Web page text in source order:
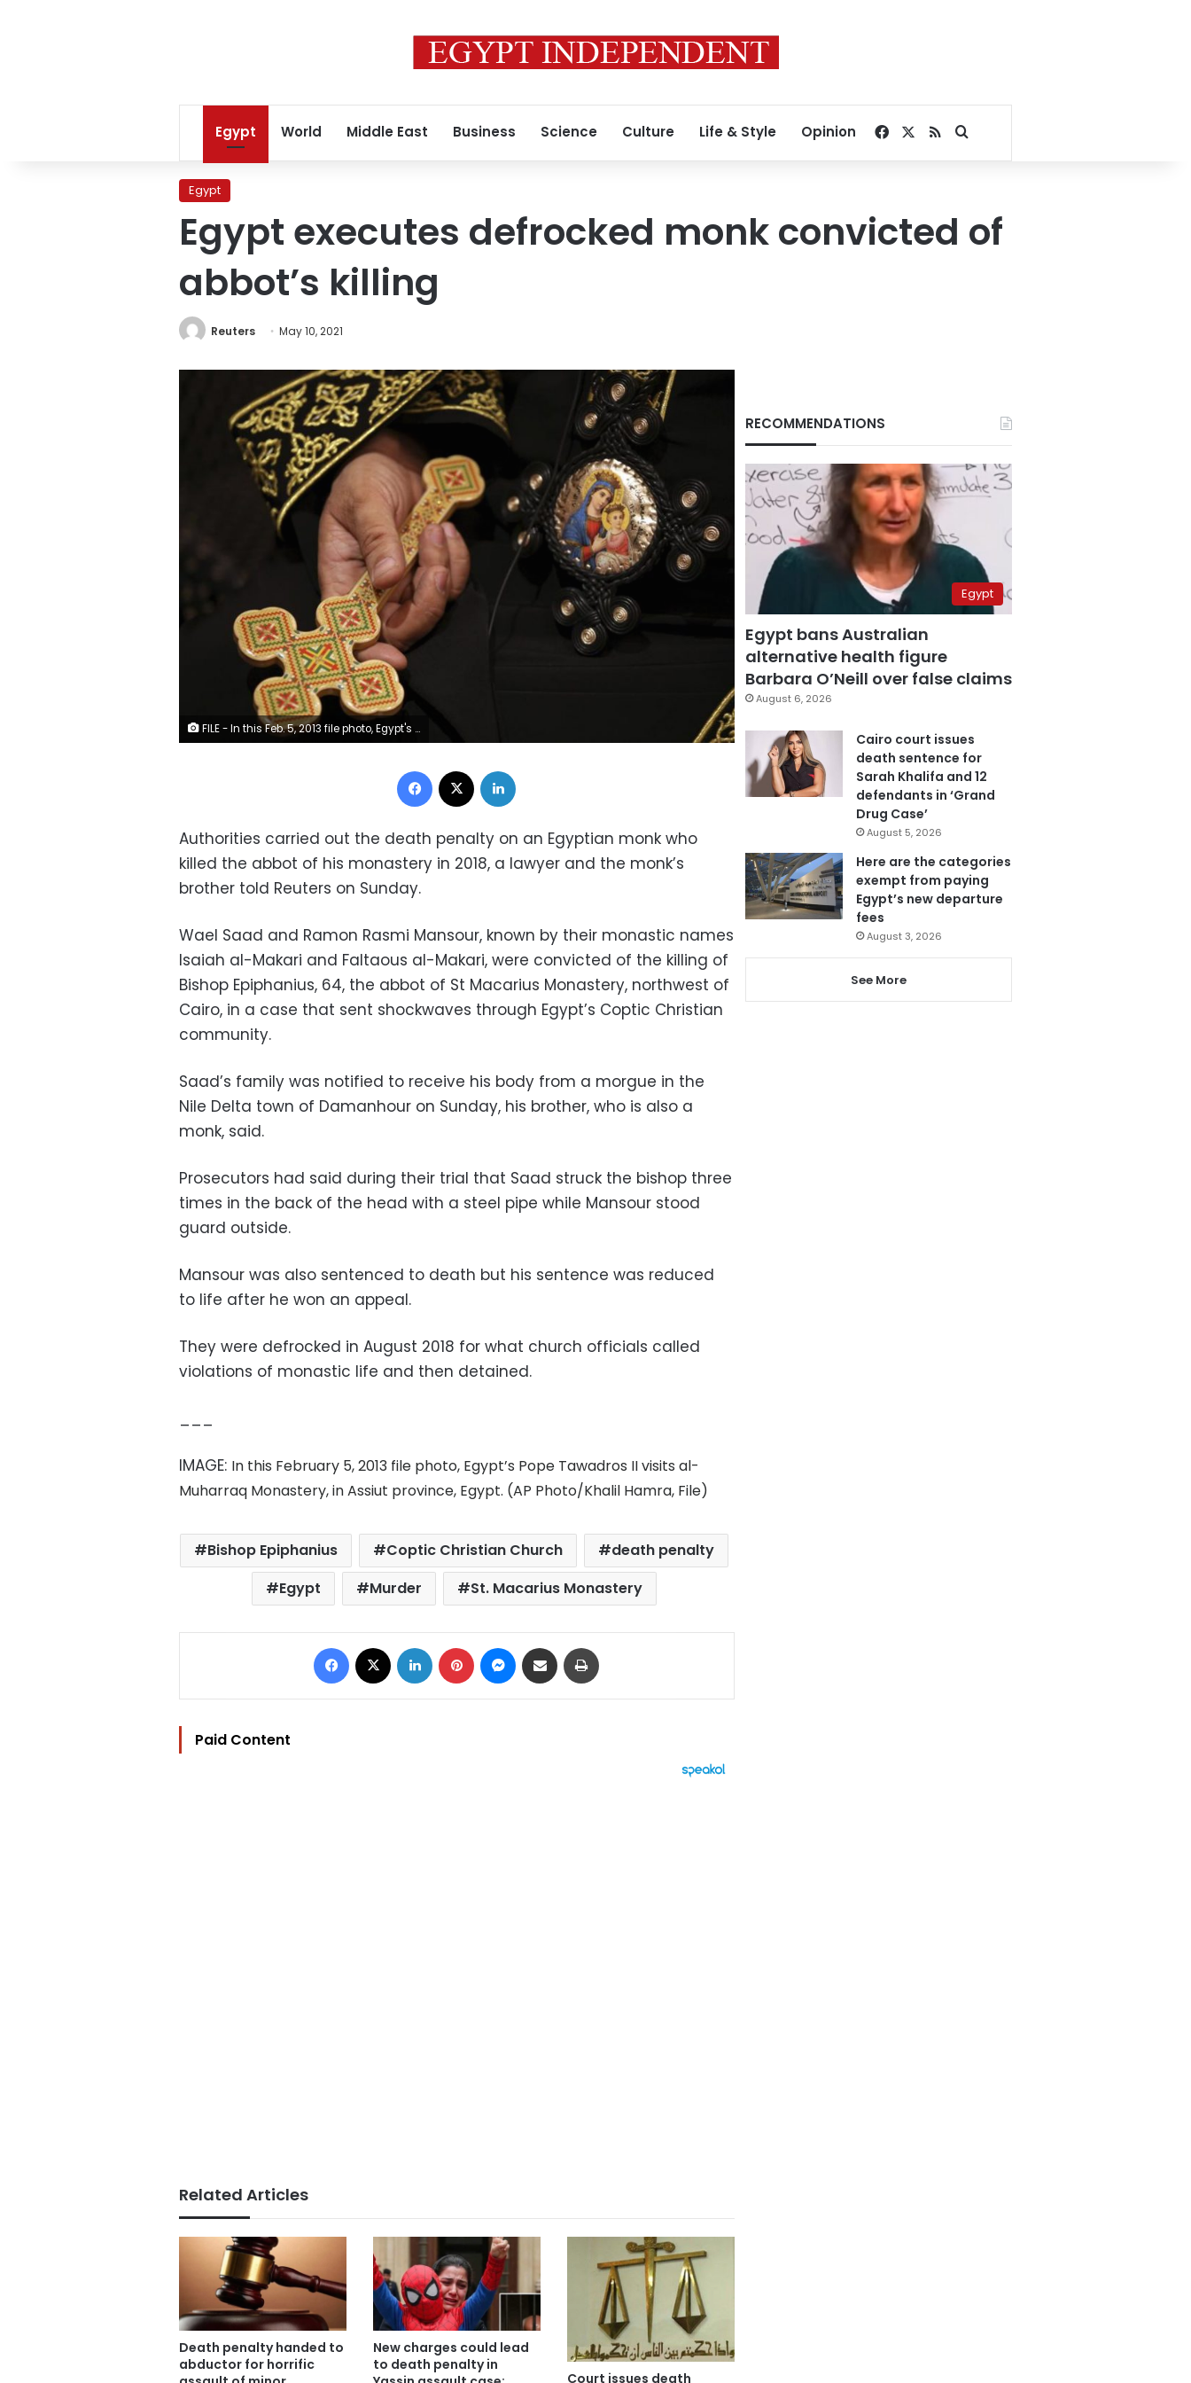
Egypt World Middle East Business Science Culture Life & Style Opinion Facebook
RSSSearch for
Egypt
Egypt executes defrocked monk convicted of
abbot’s killing
Reuters May 10, 2021
FILE - In this Feb. 5, 2013 file photo, Egypt's Pope Tawadros II visits al-Muharraq Monastery, in Assiut province, Egypt. On Sunday, May 9, 2021, Egyptian officials said authorities have executed a defrocked monk convicted of the 2018 killing of Bishop Epiphanius, an abbot in a desert monastery north of Cairo. The abbot’s killing has exposed a side of the church that few in Egypt — Muslim or Christian — knew existed, including the growing power and independence of monks in remote monasteries who appear to be at odds with Pope Tawadros II and the church’s central leadership. (AP Photo/Khalil Hamra, File)
Facebook
Authorities carried out the death penalty on an Egyptian monk who
killed the abbot of his monastery in 2018, a lawyer and the monk’s
brother told Reuters on Sunday.
Wael Saad and Ramon Rasmi Mansour, known by their monastic names
Isaiah al-Makari and Faltaous al-Makari, were convicted of the killing of
Bishop Epiphanius, 64, the abbot of St Macarius Monastery, northwest of
Cairo, in a case that sent shockwaves through Egypt’s Coptic Christian
community.
Saad’s family was notified to receive his body from a morgue in the
Nile Delta town of Damanhour on Sunday, his brother, who is also a
monk, said.
Prosecutors had said during their trial that Saad struck the bishop three
times in the back of the head with a steel pipe while Mansour stood
guard outside.
Mansour was also sentenced to death but his sentence was reduced
to life after he won an appeal.
They were defrocked in August 2018 for what church officials called
violations of monastic life and then detained.
___
IMAGE: In this February 5, 2013 file photo, Egypt’s Pope Tawadros II visits al-
Muharraq Monastery, in Assiut province, Egypt. (AP Photo/Khalil Hamra, File)
Bishop Epiphanius Coptic Christian Church
death penalty
Egypt
Murder St. Macarius Monastery
Facebook LinkedIn Pinterest Messenger
Share via Email
Paid Content
Related Articles
Death penalty handed to
abductor for horrific
New charges could lead
to death penalty in
Court issues death
RECOMMENDATIONS
Egypt
Egypt bans Australian
alternative health figure
Barbara O’Neill over false claims
August 6, 2026
Cairo court issues
death sentence for
Sarah Khalifa and 12
defendants in ‘Grand
Drug Case’
August 5, 2026
Here are the categories
exempt from paying
Egypt’s new departure
fees
August 3, 2026
See More